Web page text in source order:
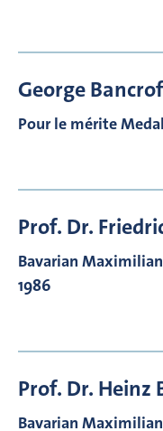
George
Pour le mérite
Prof. Dr.
Bavarian
1986
Prof. Dr. Heinz
Bavarian